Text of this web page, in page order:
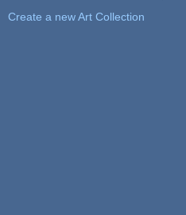
Create a new Art Collection